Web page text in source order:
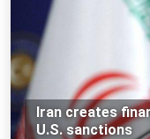
Iran creates
U.S. sanctions